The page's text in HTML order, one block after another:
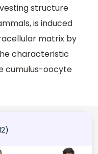
structure
is induced
matrix by
characteristic
cumulus-oocyte